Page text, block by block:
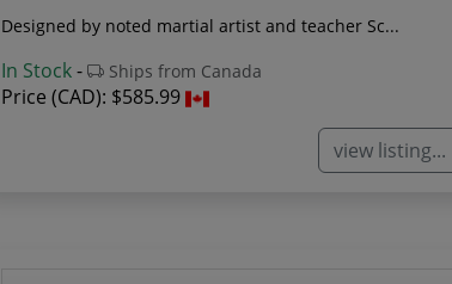
Designed by noted martial artist and teacher Sc...
In Stock- Ships from Canada
Price (CAD): $585.99
view listing...